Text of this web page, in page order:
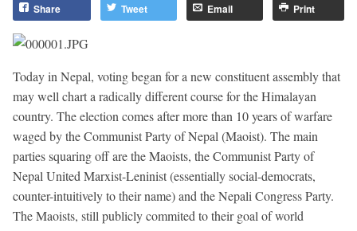
Share Tweet Email Print
Today in Nepal, voting began for a new constituent assembly that
may well chart a radically different course for the Himalayan
country. The election comes after more than 10 years of warfare
waged by the Communist Party of Nepal (Maoist). The main
parties squaring off are the Maoists, the Communist Party of
Nepal United Marxist-Leninist (essentially social-democrats,
counter-intuitively to their name) and the Nepali Congress Party.
The Maoists, still publicly commited to their goal of world